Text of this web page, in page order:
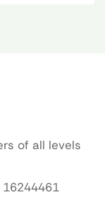
of all levels
16244461